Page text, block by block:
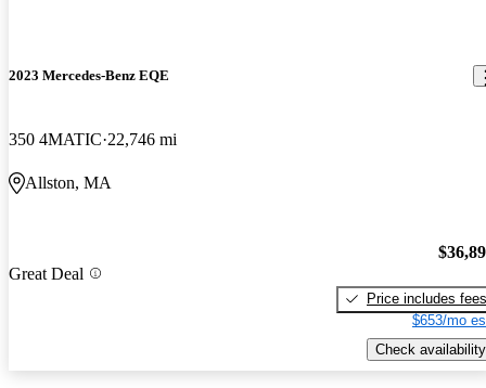
2023 Mercedes-Benz EQE
350 4MATIC 22,746 mi
Allston, MA
Great Deal
Price includes fees
$653/mo
Check availability